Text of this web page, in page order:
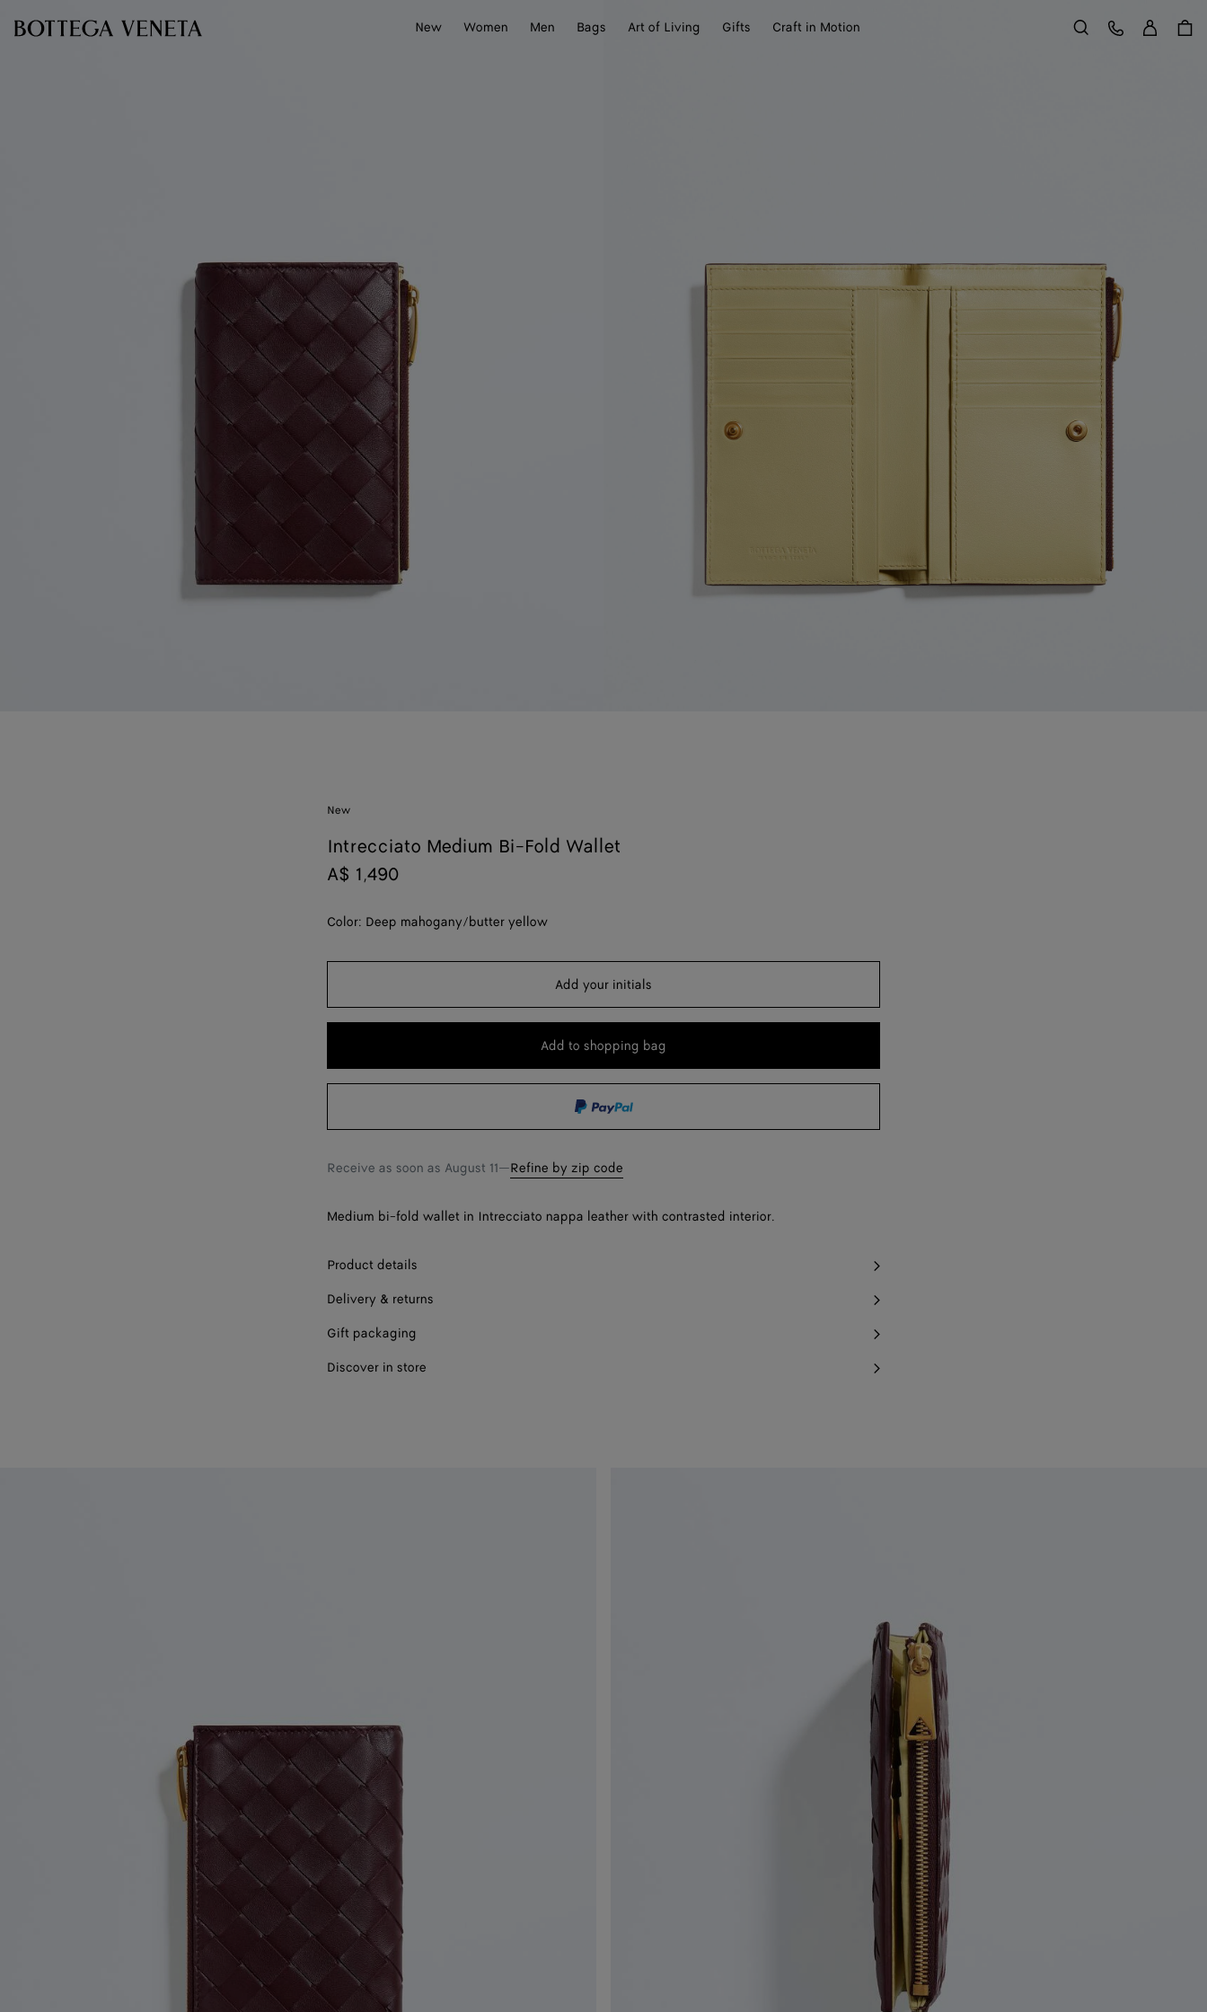
New
Women Men Bags Art of Living Gifts Craft in Motion Search
Customer Care
New
Intrecciato Medium Bi-Fold Wallet
A$ 1,490
Color: Deep mahogany/butter yellow
Add your initials
Add
bag
Add to shopping bag
Please
size
Receive as soon as August 11—Refine by zip code
Medium bi-fold wallet in Intrecciato nappa leather with contrasted interior.
Product details
Delivery & returns
Gift packaging
Discover in store